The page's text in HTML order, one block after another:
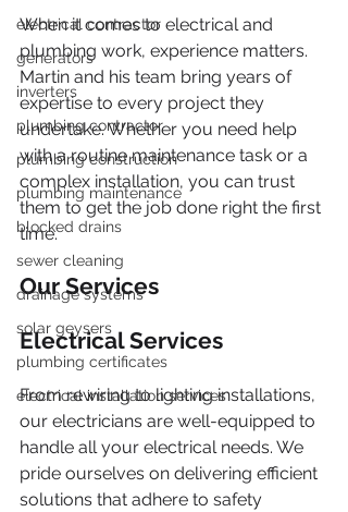
electrical contractor
generators
inverters
plumbing contractor
plumbing construction
plumbing maintenance
blocked drains
sewer cleaning
drainage systems
solar geysers
plumbing certificates
electrical installation services
When it comes to electrical and
plumbing work, experience matters.
Martin and his team bring years of
expertise to every project they
undertake. Whether you need help
with a routine maintenance task or a
complex installation, you can trust
them to get the job done right the first
time.
Our Services
Electrical Services
From rewiring to lighting installations,
our electricians are well-equipped to
handle all your electrical needs. We
pride ourselves on delivering efficient
solutions that adhere to safety